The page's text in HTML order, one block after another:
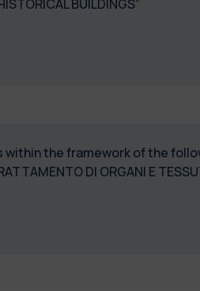
BUILDINGS”
the framework of the
DI ORGANI E